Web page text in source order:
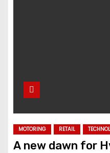
MOTORING RETAIL
A new dawn for